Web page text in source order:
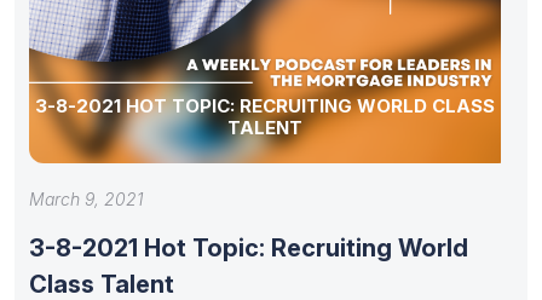
3-8-2021 HOT TOPIC: RECRUITING WORLD CLASS
TALENT
March 9, 2021
3-8-2021 Hot Topic: Recruiting World
Class Talent